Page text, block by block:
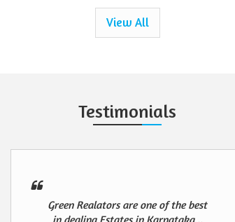
View All
Testimonials
Green Realators are one of the best